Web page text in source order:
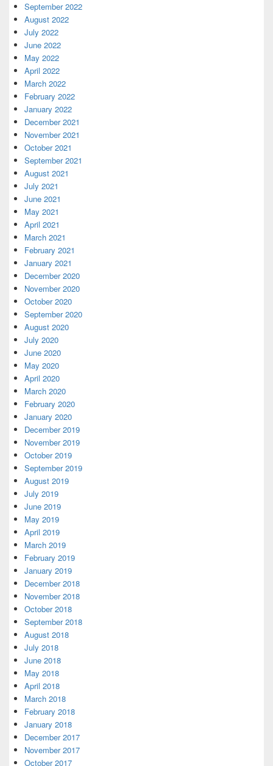
September 2022
August 2022
July 2022
June 2022
May 2022
April 2022
March 2022
February 2022
January 2022
December 2021
November 2021
October 2021
September 2021
August 2021
July 2021
June 2021
May 2021
April 2021
March 2021
February 2021
January 2021
December 2020
November 2020
October 2020
September 2020
August 2020
July 2020
June 2020
May 2020
April 2020
March 2020
February 2020
January 2020
December 2019
November 2019
October 2019
September 2019
August 2019
July 2019
June 2019
May 2019
April 2019
March 2019
February 2019
January 2019
December 2018
November 2018
October 2018
September 2018
August 2018
July 2018
June 2018
May 2018
April 2018
March 2018
February 2018
January 2018
December 2017
November 2017
October 2017